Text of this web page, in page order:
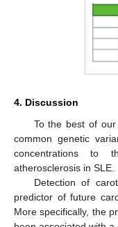
4. Discussion
To the best of
common genetic
concentrations to
atherosclerosis in SLE.
Detection of
predictor of future
More specifically, the